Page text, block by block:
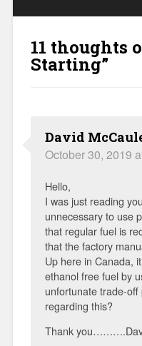
11 thoughts
Starting”
David
October 30, 2019
Hello,
I was just reading
unnecessary to use
that regular fuel is
that the factory
Up here in Canada,
ethanol free fuel by
unfortunate trade-off
regarding this?
Thank